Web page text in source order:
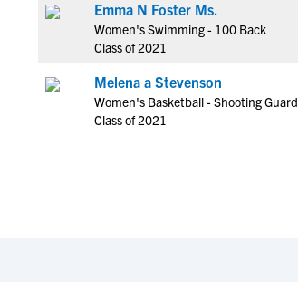
Emma N Foster Ms.
Women's Swimming - 100 Back
Class of 2021
Melena a Stevenson
Women's Basketball - Shooting Guard
Class of 2021